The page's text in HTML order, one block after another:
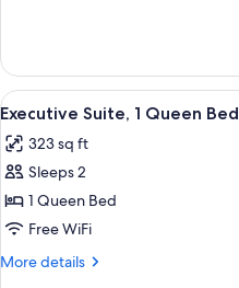
Suite,
Twin
View
all
photos
for
Executive
Suite,
1
15
Executive Suite, 1 Queen Bed
323 sq ft
Sleeps 2
1 Queen Bed
Free WiFi
More details
More